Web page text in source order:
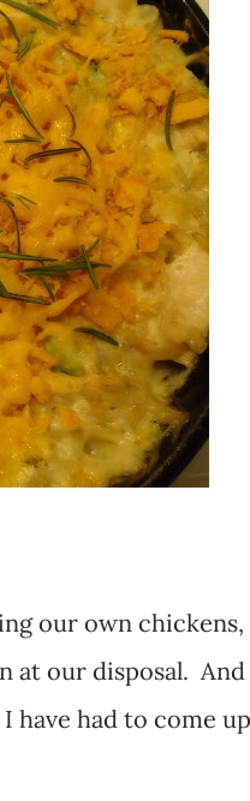
our own chickens,
at our disposal. And
had to come up